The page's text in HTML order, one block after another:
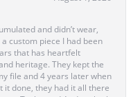
and didn’t wear,
custom piece I had been
that has heartfelt
heritage. They kept the
file and 4 years later when
it done, they had it all there